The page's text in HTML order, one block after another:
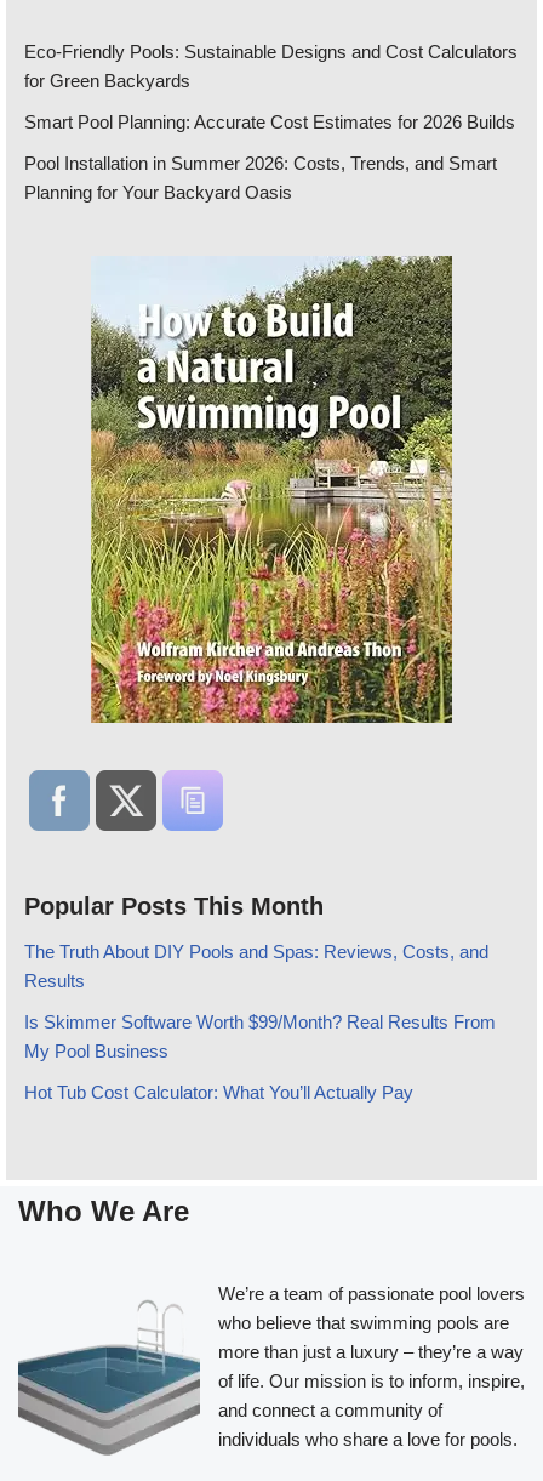
Eco-Friendly Pools: Sustainable Designs and Cost Calculators
for Green Backyards
Smart Pool Planning: Accurate Cost Estimates for 2026 Builds
Pool Installation in Summer 2026: Costs, Trends, and Smart
Planning for Your Backyard Oasis
Popular Posts This Month
The Truth About DIY Pools and Spas: Reviews, Costs, and
Results
Is Skimmer Software Worth $99/Month? Real Results From
My Pool Business
Hot Tub Cost Calculator: What You’ll Actually Pay
Who We Are
We’re a team of passionate pool lovers
who believe that swimming pools are
more than just a luxury – they’re a way
of life. Our mission is to inform, inspire,
and connect a community of
individuals who share a love for pools.